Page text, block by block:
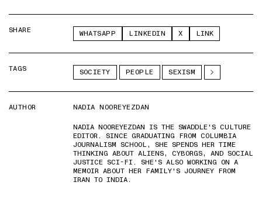
SHARE WHATSAPP LINKEDIN X LINK
TAGS SOCIETY PEOPLE SEXISM
AUTHOR
NADIA NOOREYEZDAN
NADIA NOOREYEZDAN IS THE SWADDLE'S CULTURE
EDITOR. SINCE GRADUATING FROM COLUMBIA
JOURNALISM SCHOOL, SHE SPENDS HER TIME
THINKING ABOUT ALIENS, CYBORGS, AND SOCIAL
JUSTICE SCI-FI. SHE'S ALSO WORKING ON A
MEMOIR ABOUT HER FAMILY'S JOURNEY FROM
IRAN TO INDIA.